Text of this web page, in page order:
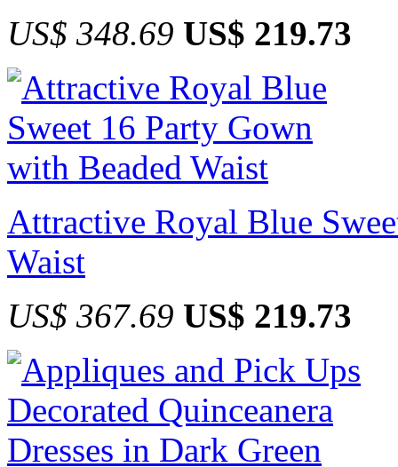
US$ 348.69 US$ 219.73
Attractive Royal Blue
Waist
US$ 367.69 US$ 219.73